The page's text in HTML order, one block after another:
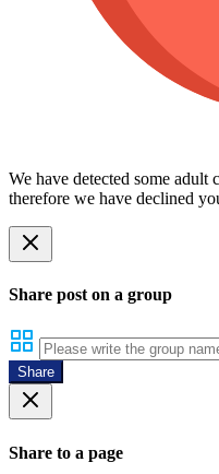
We have detected some adult
therefore we have declined
Share post on a group
Share
Share to a page